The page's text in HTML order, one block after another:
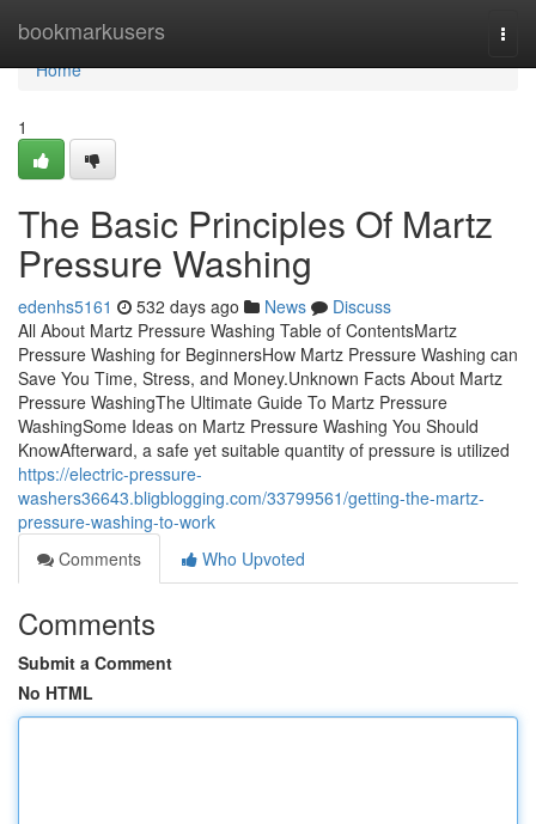
bookmarkusers
Home
Home
1
The Basic Principles Of Martz
Pressure Washing
edenhs5161 532 days ago News
Discuss
All About Martz Pressure Washing Table of ContentsMartz
Pressure Washing for BeginnersHow Martz Pressure Washing can
Save You Time, Stress, and Money.Unknown Facts About Martz
Pressure WashingThe Ultimate Guide To Martz Pressure
WashingSome Ideas on Martz Pressure Washing You Should
KnowAfterward, a safe yet suitable quantity of pressure is utilized
https://electric-pressure-
washers36643.bligblogging.com/33799561/getting-the-martz-
pressure-washing-to-work
Comments
Who Upvoted
Comments
Submit a Comment
No HTML